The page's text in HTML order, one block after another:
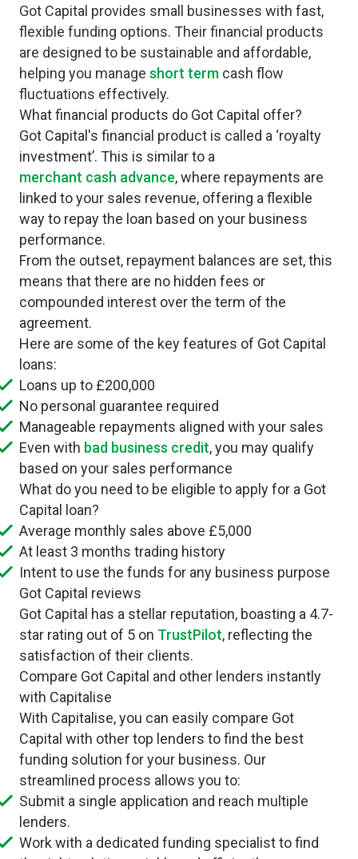
Got Capital provides small businesses with fast,
flexible funding options. Their financial products
are designed to be sustainable and affordable,
helping you manage short term cash flow
fluctuations effectively.
What financial products do Got Capital offer?
Got Capital's financial product is called a ‘royalty
investment’. This is similar to a
merchant cash advance, where repayments are
linked to your sales revenue, offering a flexible
way to repay the loan based on your business
performance.
From the outset, repayment balances are set, this
means that there are no hidden fees or
compounded interest over the term of the
agreement.
Here are some of the key features of Got Capital
loans:
Loans up to £200,000
No personal guarantee required
Manageable repayments aligned with your sales
Even with bad business credit, you may qualify
based on your sales performance
What do you need to be eligible to apply for a Got
Capital loan?
Average monthly sales above £5,000
At least 3 months trading history
Intent to use the funds for any business purpose
Got Capital reviews
Got Capital has a stellar reputation, boasting a 4.7-
star rating out of 5 on TrustPilot, reflecting the
satisfaction of their clients.
Compare Got Capital and other lenders instantly
with Capitalise
With Capitalise, you can easily compare Got
Capital with other top lenders to find the best
funding solution for your business. Our
streamlined process allows you to:
Submit a single application and reach multiple
lenders.
Work with a dedicated funding specialist to find